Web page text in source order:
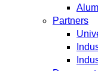
Partners